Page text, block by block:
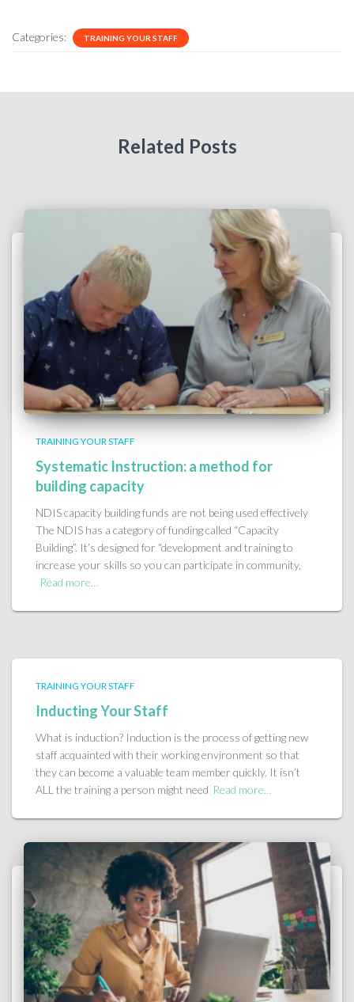
Categories: TRAINING YOUR STAFF
Related Posts
TRAINING YOUR STAFF
Systematic Instruction: a method for
building capacity
NDIS capacity building funds are not being used effectively
The NDIS has a category of funding called “Capacity
Building”. It’s designed for “development and training to
increase your skills so you can participate in community,
Read more…
TRAINING YOUR STAFF
Inducting Your Staff
What is induction? Induction is the process of getting new
staff acquainted with their working environment so that
they can become a valuable team member quickly. It isn’t
ALL the training a person might need Read more…